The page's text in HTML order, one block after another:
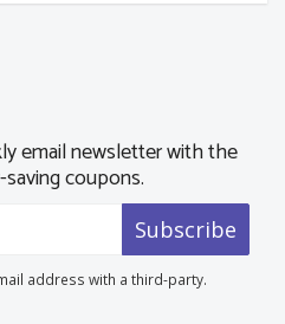
email newsletter with the
coupons.
Subscribe
address with a third-party.